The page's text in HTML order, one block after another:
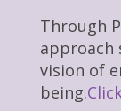
Through
approach
vision of
being.